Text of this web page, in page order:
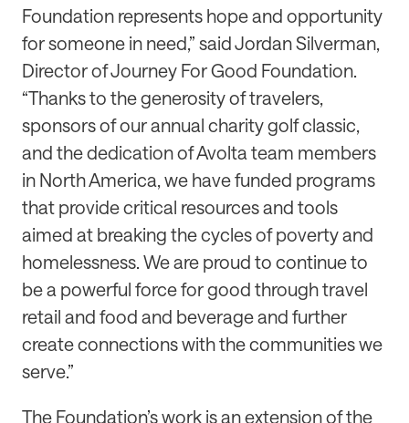
Foundation represents hope and opportunity
for someone in need,” said Jordan Silverman,
Director of Journey For Good Foundation.
“Thanks to the generosity of travelers,
sponsors of our annual charity golf classic,
and the dedication of Avolta team members
in North America, we have funded programs
that provide critical resources and tools
aimed at breaking the cycles of poverty and
homelessness. We are proud to continue to
be a powerful force for good through travel
retail and food and beverage and further
create connections with the communities we
serve.”
The Foundation’s work is an extension of the